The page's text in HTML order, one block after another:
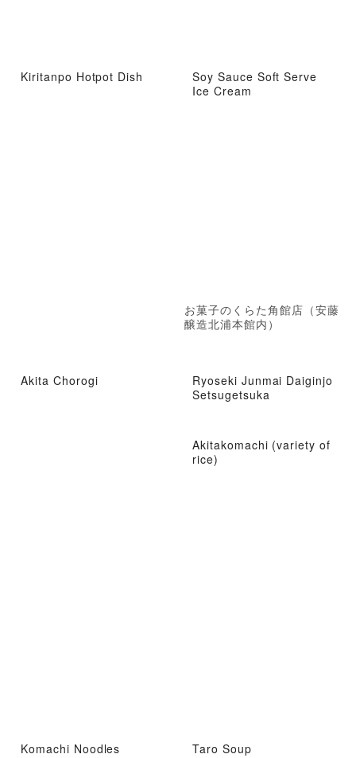
Kiritanpo Hotpot Dish
Soy Sauce Soft Serve
Ice Cream
お菓子のくらた角館店（安藤
醸造北浦本館内）
Akita Chorogi
Ryoseki Junmai Daiginjo
Setsugetsuka
Akitakomachi (variety of
rice)
Komachi Noodles Taro Soup